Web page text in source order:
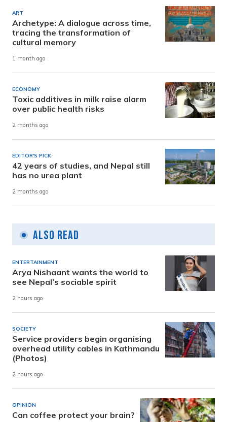
ART
Archetype: A dialogue across time,
tracing the transformation of
cultural memory
1 month ago
ECONOMY
Toxic additives in milk raise alarm
over public health risks
2 months ago
EDITOR'S PICK
42 years of studies, and Nepal still
has no urea plant
2 months ago
Also Read
ENTERTAINMENT
Arya Nishaant wants the world to
see Nepal’s sociable spirit
2 hours ago
SOCIETY
Service providers begin organising
overhead utility cables in Kathmandu
(Photos)
2 hours ago
OPINION
Can coffee protect your brain?